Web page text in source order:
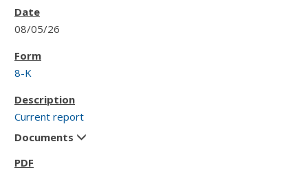
08/05/26
8-K
Current report
Documents